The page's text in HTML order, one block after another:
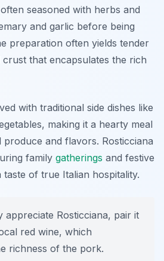
seasoned with herbs and
and garlic before being
preparation often yields tender
that encapsulates the rich
with traditional side dishes like
making it a hearty meal
and flavors. Rosticciana
family gatherings and festive
of true Italian hospitality.
appreciate Rosticciana, pair it
red wine, which
richness of the pork.